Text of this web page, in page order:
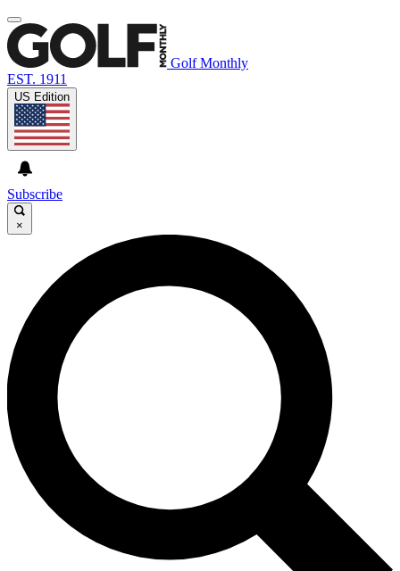
Golf Monthly
EST. 1911
US Edition
Subscribe
×